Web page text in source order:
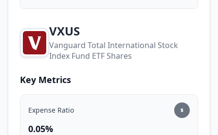
VXUS
Vanguard Total International Stock
Index Fund ETF Shares
Key Metrics
Expense Ratio
0.05%